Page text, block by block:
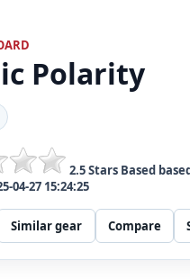
Polarity
2.5Stars Based
04-27 15:24:25
Similar gear Compare